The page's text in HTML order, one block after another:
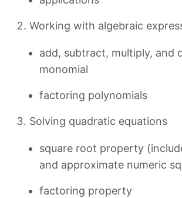
Working with algebraic
add, subtract, multiply, and
monomial
factoring polynomials
Solving quadratic equations
square root property
and approximate numeric
factoring property